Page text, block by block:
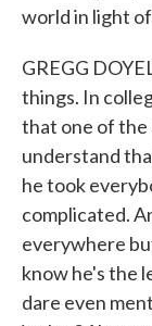
world in light
GREGG
things. In
that one of the
understand
he took
complicated.
everywhere
know he's the
dare even